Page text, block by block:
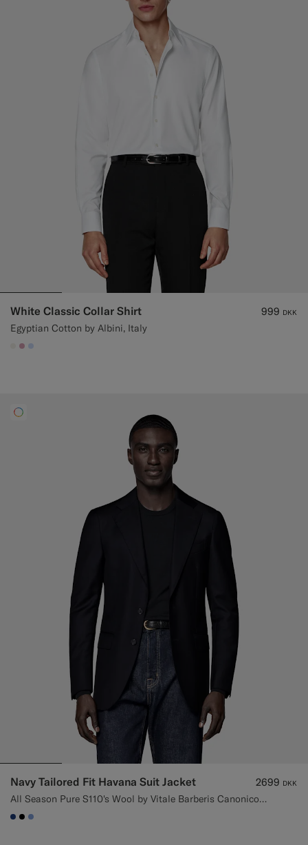
White Classic Collar Shirt
Egyptian Cotton by Albini, Italy
999 DKK
#F1EFE8
#DAA1B6
#CCDCF9
Navy Tailored Fit Havana Suit Jacket
All Season Pure S110's Wool by Vitale Barberis Canonico, Italy
2699 DKK
#1C3D7A
#000000
#82A1DC